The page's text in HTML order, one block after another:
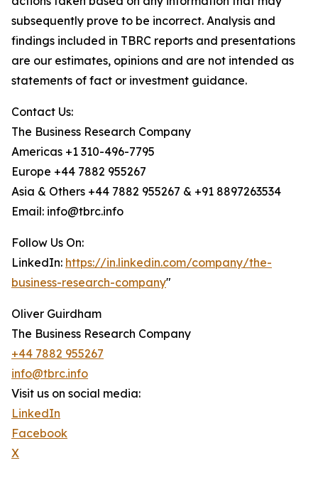
subsequently prove to be incorrect. Analysis and
findings included in TBRC reports and presentations
are our estimates, opinions and are not intended as
statements of fact or investment guidance.
Contact Us:
The Business Research Company
Americas +1 310-496-7795
Europe +44 7882 955267
Asia & Others +44 7882 955267 & +91 8897263534
Email: info@tbrc.info
Follow Us On:
LinkedIn: https://in.linkedin.com/company/the-
business-research-company"
Oliver Guirdham
The Business Research Company
+44 7882 955267
info@tbrc.info
Visit us on social media:
LinkedIn
Facebook
X